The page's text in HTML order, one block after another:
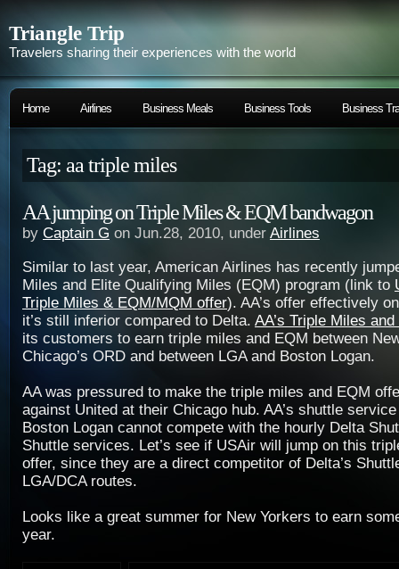
Triangle Trip
Travelers sharing their experiences with the world
Home Airlines Business Meals Business Tools Business
Tag: aa triple miles
AA jumping on Triple Miles & EQM bandwagon
by Captain G on Jun.28, 2010, under Airlines
Similar to last year, American Airlines has recently
Miles and Elite Qualifying Miles (EQM) program (link to
Triple Miles & EQM/MQM offer). AA’s offer effectively
it’s still inferior compared to Delta. AA’s Triple Miles
its customers to earn triple miles and EQM between
Chicago’s ORD and between LGA and Boston Logan.
AA was pressured to make the triple miles and EQM
against United at their Chicago hub. AA’s shuttle
Boston Logan cannot compete with the hourly Delta
Shuttle services. Let’s see if USAir will jump on this
offer, since they are a direct competitor of Delta’s
LGA/DCA routes.
Looks like a great summer for New Yorkers to earn
year.